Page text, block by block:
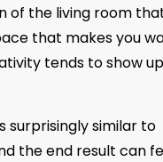
of the living room
that makes you
tends to show
surprisingly similar to
the end result can